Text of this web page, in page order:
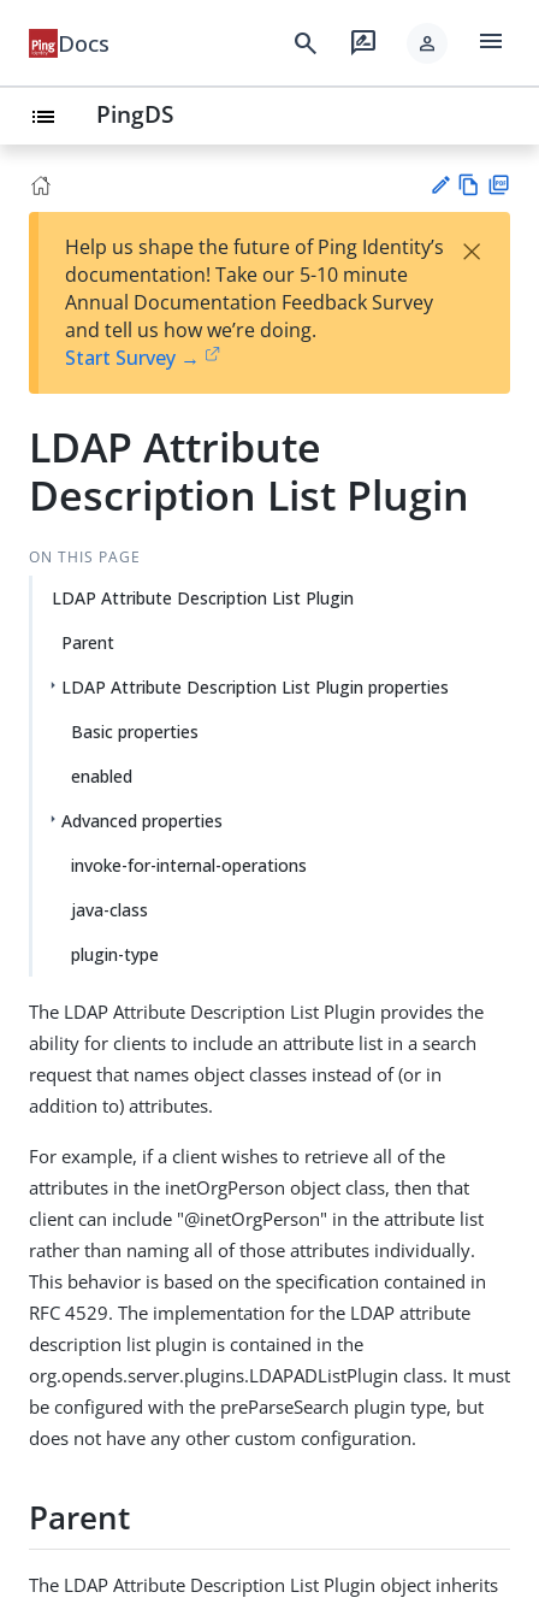
Docs search rate_review person menu
list PingDS
est
t
w
Help us shape the future of Ping Identity’s
documentation! Take our 5-10 minute
Annual Documentation Feedback Survey
and tell us how we’re doing.
Start Survey →
×
LDAP Attribute
Description List Plugin
ON THIS PAGE
LDAP Attribute Description List Plugin
Parent
LDAP Attribute Description List Plugin properties
Basic properties
enabled
Advanced properties
invoke-for-internal-operations
java-class
plugin-type
The LDAP Attribute Description List Plugin provides the
ability for clients to include an attribute list in a search
request that names object classes instead of (or in
addition to) attributes.
For example, if a client wishes to retrieve all of the
attributes in the inetOrgPerson object class, then that
client can include "@inetOrgPerson" in the attribute list
rather than naming all of those attributes individually.
This behavior is based on the specification contained in
RFC 4529. The implementation for the LDAP attribute
description list plugin is contained in the
org.opends.server.plugins.LDAPADListPlugin class. It must
be configured with the preParseSearch plugin type, but
does not have any other custom configuration.
Parent
The LDAP Attribute Description List Plugin object inherits